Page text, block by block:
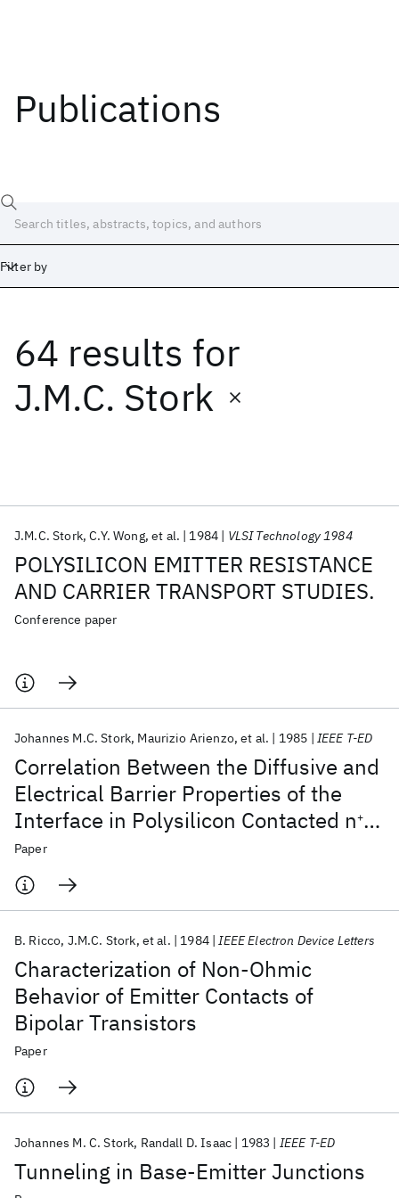
Publications
Filter by
64 results for
J.M.C. Stork
POLYSILICON EMITTER RESISTANCE
AND CARRIER TRANSPORT STUDIES.
J.M.C. Stork C.Y. Wong et al. 1984 VLSI Technology 1984
Conference paper
Correlation Between the Diffusive and
Electrical Barrier Properties of the
Interface in Polysilicon Contacted n+-p
Junctions
Johannes M.C. Stork Maurizio Arienzo et al. 1985 IEEE T-ED
Paper
Characterization of Non-Ohmic
Behavior of Emitter Contacts of
Bipolar Transistors
B. Ricco J.M.C. Stork et al. 1984 IEEE Electron Device Letters
Paper
Tunneling in Base-Emitter Junctions
Johannes M. C. Stork Randall D. Isaac 1983 IEEE T-ED
Date
Start End
Popular topics
AI Hardware